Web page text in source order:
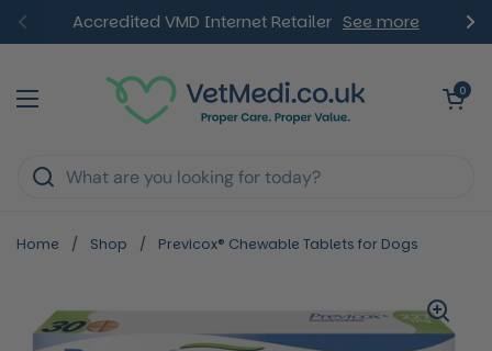
Skip to content
PreviousAccredited VMD Internet Retailer See more
Open menu
Open
0
Home / Shop / Previcox® Chewable Tablets for Dogs